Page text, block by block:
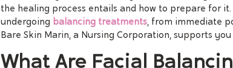
the healing process entails and how to prepare for
undergoing balancing treatments, from immediate
Bare Skin Marin, a Nursing Corporation, supports
What Are Facial